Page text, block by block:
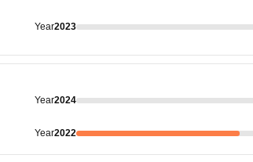
Year2023
Year2024
Year2022